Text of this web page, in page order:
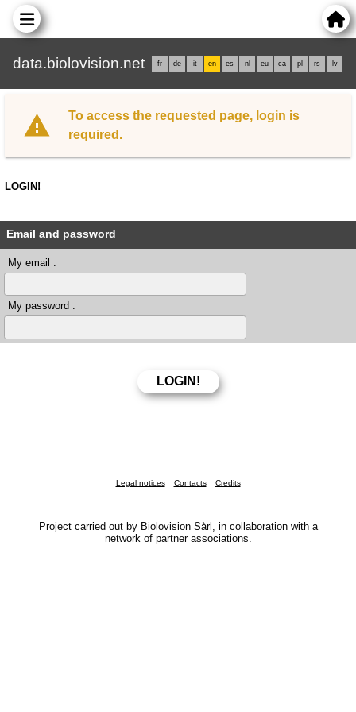
data.biolovision.net fr de it en es nl eu ca pl rs lv
To access the requested page, login is
required.
LOGIN!
Email and password
My email :
My password :
Legal notices Contacts Credits
Project carried out by Biolovision Sàrl, in collaboration with a
network of partner associations.